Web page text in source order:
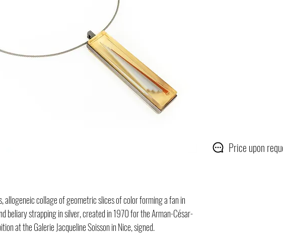
allogeneic collage of geometric slices of color forming a fan in
beliary strapping in silver, created in 1970 for the Arman-César-
at the Galerie Jacqueline Soisson in Nice, signed.
Price upon